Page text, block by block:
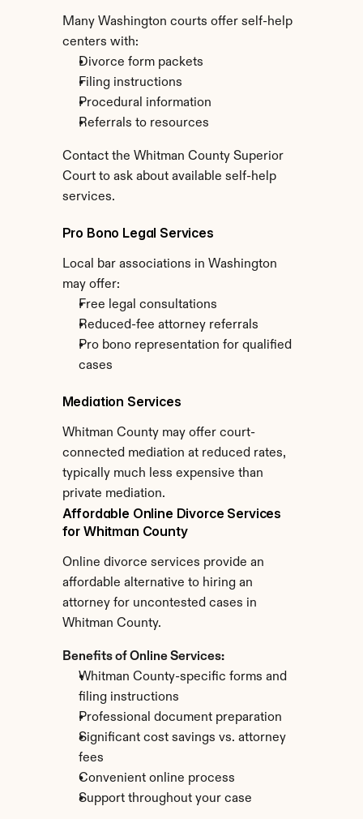
Many Washington courts offer self-help
centers with:
Divorce form packets
Filing instructions
Procedural information
Referrals to resources
Contact the Whitman County Superior
Court to ask about available self-help
services.
Pro Bono Legal Services
Local bar associations in Washington
may offer:
Free legal consultations
Reduced-fee attorney referrals
Pro bono representation for qualified
cases
Mediation Services
Whitman County may offer court-
connected mediation at reduced rates,
typically much less expensive than
private mediation.
Affordable Online Divorce Services
for Whitman County
Online divorce services provide an
affordable alternative to hiring an
attorney for uncontested cases in
Whitman County.
Benefits of Online Services:
Whitman County-specific forms and
filing instructions
Professional document preparation
Significant cost savings vs. attorney
fees
Convenient online process
Support throughout your case